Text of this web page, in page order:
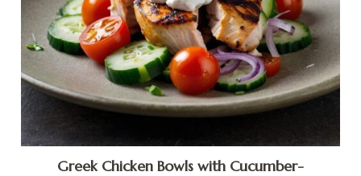
Greek Chicken Bowls with Cucumber-